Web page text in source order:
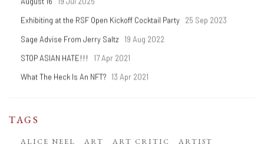
Exhibiting at the RSF Open Kickoff Cocktail Party 25 Sep 2023
Sage Advise From Jerry Saltz
19 Aug 2022
STOP ASIAN HATE!!!
17 Apr 2021
What The Heck Is An NFT?
13 Apr 2021
TAGS
ALICE NEEL ART ART CRITIC
ARTIST